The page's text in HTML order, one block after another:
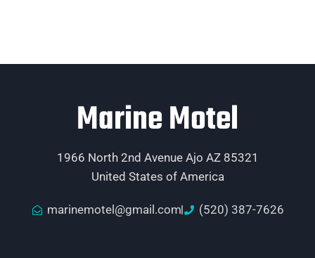
Marine Motel
1966 North 2nd Avenue Ajo AZ 85321
United States of America
marinemotel@gmail.com (520) 387-7626